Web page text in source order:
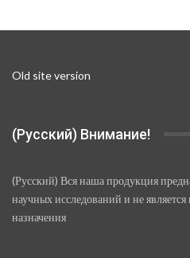
Old site version
(Русский) Внимание!
(Русский) Вся наша продукция
научных исследований и не
назначения